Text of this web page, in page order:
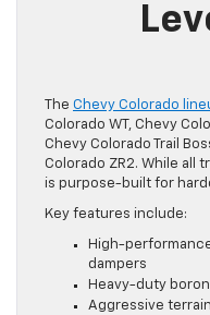
The Chevy Colorado
Colorado WT, Chevy
Chevy Colorado Trail
Colorado ZR2. While all
is purpose-built for
Key features include:
High-
dampers
Heavy-duty
Aggressive